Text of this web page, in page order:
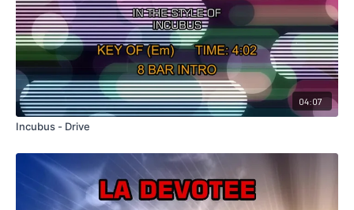
04:07
Incubus - Drive